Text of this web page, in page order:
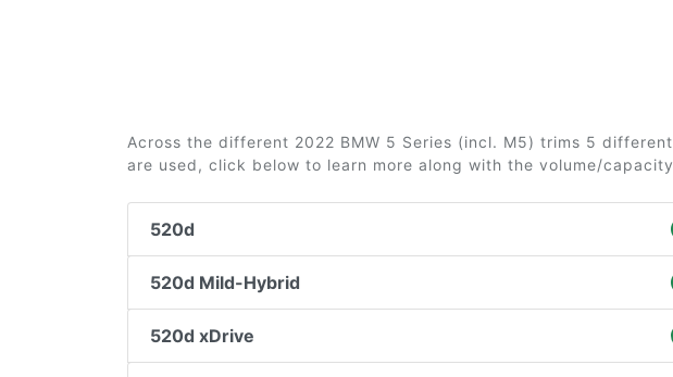
Across the different 2022 BMW 5 Series (incl. M5) trims 5
are used, click below to learn more along with the volume/
520d
520d Mild-Hybrid
520d xDrive